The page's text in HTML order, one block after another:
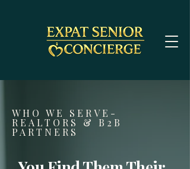
WHO WE SERVE-
REALTORS & B2B
PARTNERS